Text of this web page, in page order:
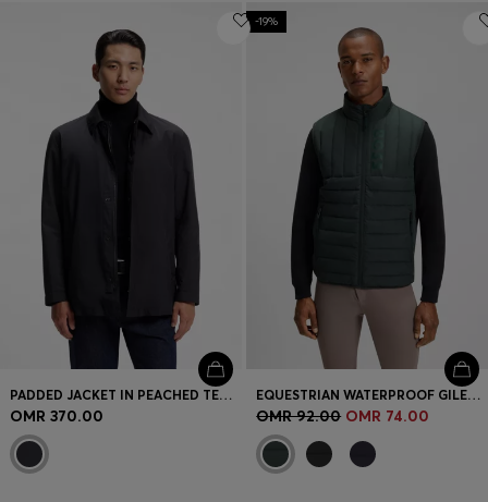
PADDED JACKET IN PEACHED TECHNICAL FABRIC
OMR 370.00
-19%
EQUESTRIAN WATERPROOF GILET WITH VERTICAL LOGO PRINT
OMR 92.00 OMR 74.00